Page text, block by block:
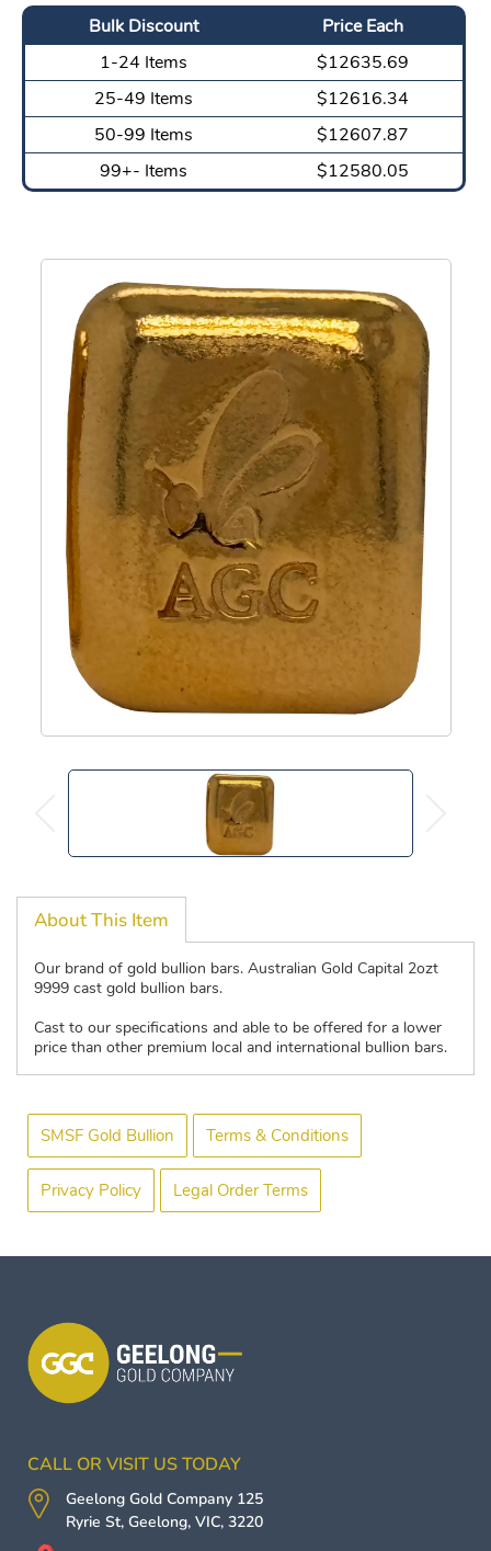
Bulk Discount
Price Each
1-24 Items
$12635.69
25-49 Items
$12616.34
50-99 Items
$12607.87
99+- Items
$12580.05
About This Item
Our brand of gold bullion bars. Australian Gold Capital 2ozt
9999 cast gold bullion bars.
Cast to our specifications and able to be offered for a lower
price than other premium local and international bullion bars.
SMSF Gold Bullion Terms & Conditions
Privacy Policy Legal Order Terms
CALL OR VISIT US TODAY
Geelong Gold Company 125
Ryrie St, Geelong, VIC, 3220